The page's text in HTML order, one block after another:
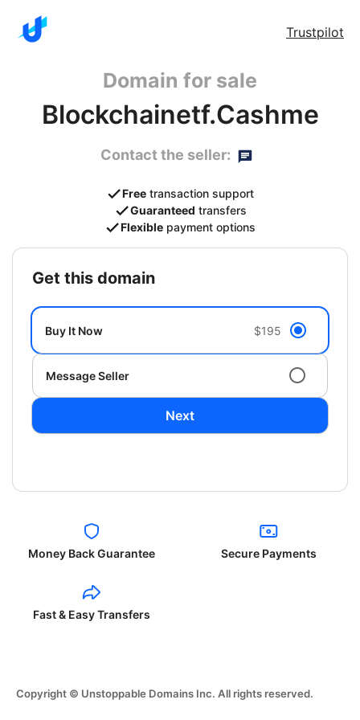
Trustpilot
Domain for sale
Blockchainetf.Cashme
Contact the seller:
Free transaction support
Guaranteed transfers
Flexible payment options
get this domain
Buy It Now $195
Message Seller
Next
Money Back Guarantee Secure Payments
Fast & Easy Transfers
Copyright © Unstoppable Domains Inc. All rights reserved.